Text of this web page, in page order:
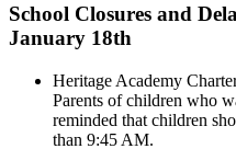
School Closures and
January 18th
Heritage Academy
Parents of children who
reminded that children
than 9:45 AM.